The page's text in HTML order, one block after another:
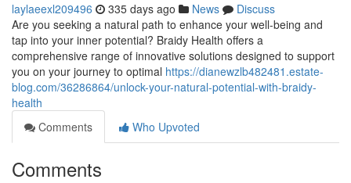
laylaeexl209496 335 days ago News
Discuss
Are you seeking a natural path to enhance your well-being and
tap into your inner potential? Braidy Health offers a
comprehensive range of innovative solutions designed to support
you on your journey to optimal https://dianewzlb482481.estate-
blog.com/36286864/unlock-your-natural-potential-with-braidy-
health
Comments
Who Upvoted
Comments